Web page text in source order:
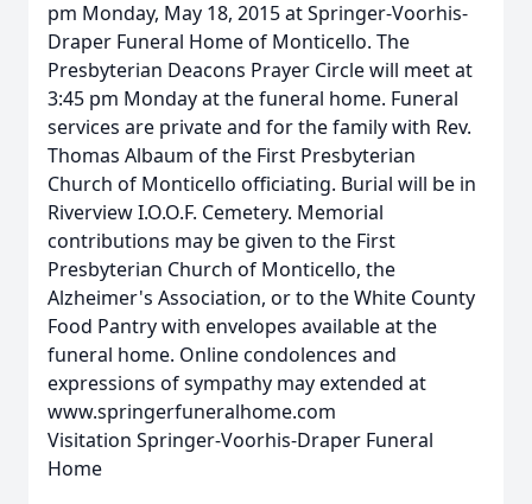
pm Monday, May 18, 2015 at Springer-Voorhis-
Draper Funeral Home of Monticello. The
Presbyterian Deacons Prayer Circle will meet at
3:45 pm Monday at the funeral home. Funeral
services are private and for the family with Rev.
Thomas Albaum of the First Presbyterian
Church of Monticello officiating. Burial will be in
Riverview I.O.O.F. Cemetery. Memorial
contributions may be given to the First
Presbyterian Church of Monticello, the
Alzheimer's Association, or to the White County
Food Pantry with envelopes available at the
funeral home. Online condolences and
expressions of sympathy may extended at
www.springerfuneralhome.com
Visitation Springer-Voorhis-Draper Funeral
Home